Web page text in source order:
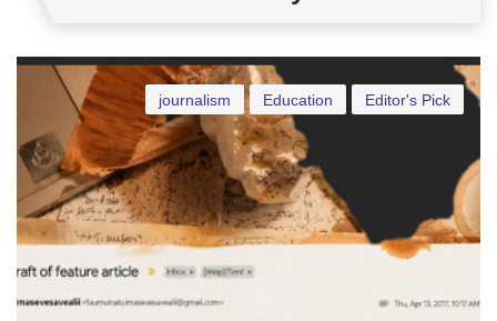
Editor's Pick
Education
journalism